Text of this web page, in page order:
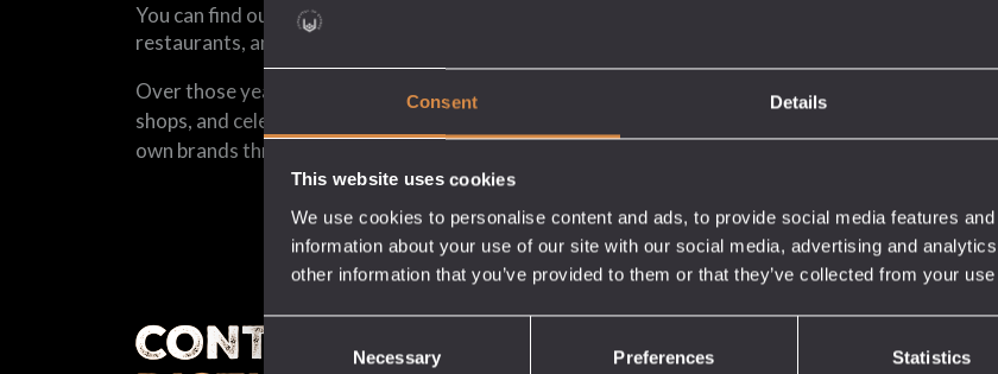
Consent Details
This website uses cookies
We use cookies to personalise content and ads, to provide social media features
information about your use of our site with our social media, advertising and
other information that you’ve provided to them or that they’ve collected from your
Consent
Necessary Preferences Statistics
You can find our spirits in thousands of pubs, bars,
restaurants, and shops across the UK and the EU.
Over those years, we have also helped numerous brands,
shops, and celebrities create their own spirits and build their
own brands through our white label spirits service.
CONTRACT